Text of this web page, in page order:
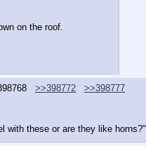
on the roof.
>>398772
>>398777
with these or are they like horns?"